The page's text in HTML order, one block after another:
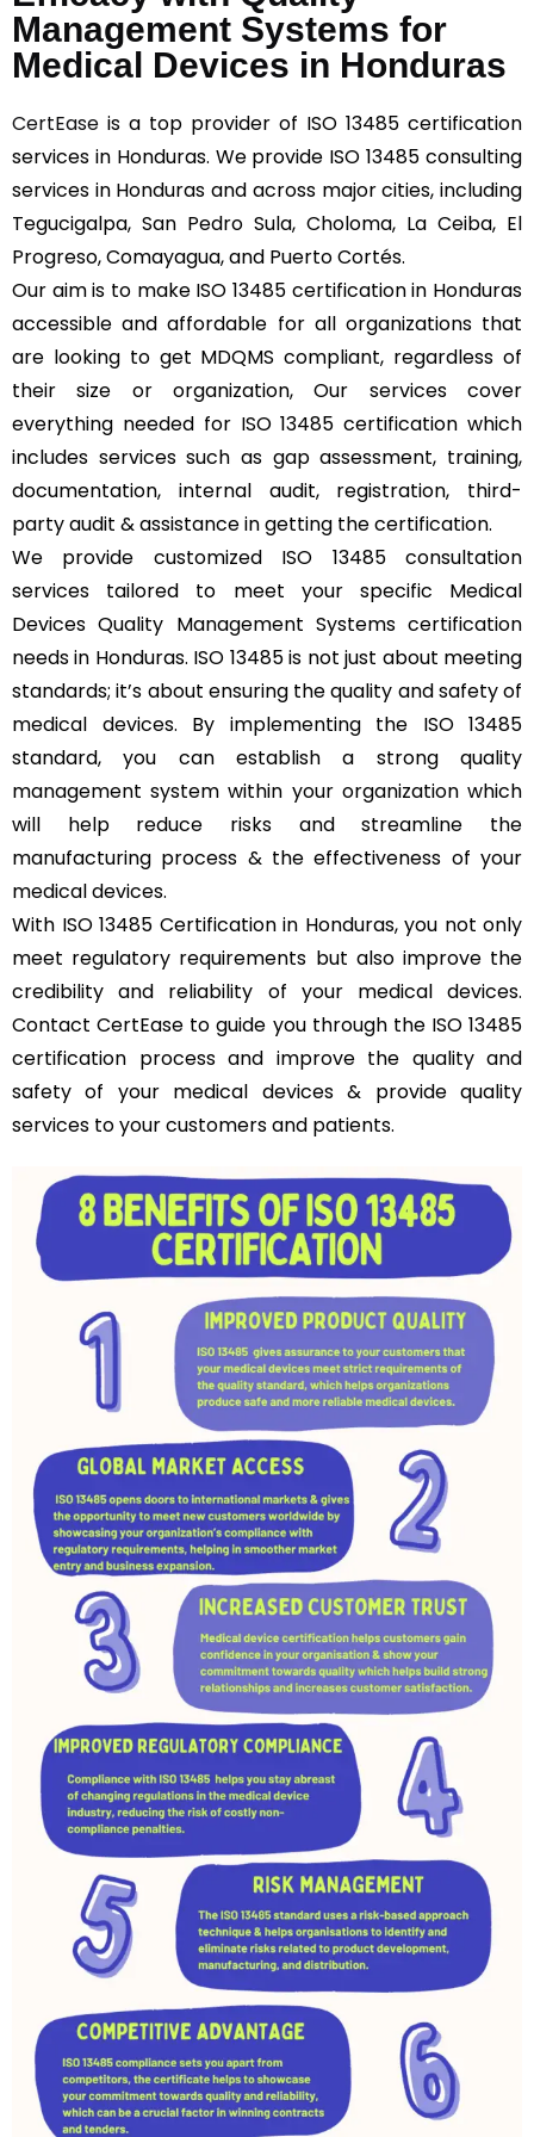
Management Systems for
Medical Devices in Honduras
CertEase is a top provider of ISO 13485 certification
services in Honduras. We provide ISO 13485 consulting
services in Honduras and across major cities, including
Tegucigalpa, San Pedro Sula, Choloma, La Ceiba, El
Progreso, Comayagua, and Puerto Cortés.
Our aim is to make ISO 13485 certification in Honduras
accessible and affordable for all organizations that
are looking to get MDQMS compliant, regardless of
their size or organization, Our services cover
everything needed for ISO 13485 certification which
includes services such as gap assessment, training,
documentation, internal audit, registration, third-
party audit & assistance in getting the certification.
We provide customized ISO 13485 consultation
services tailored to meet your specific Medical
Devices Quality Management Systems certification
needs in Honduras. ISO 13485 is not just about meeting
standards; it’s about ensuring the quality and safety of
medical devices. By implementing the ISO 13485
standard, you can establish a strong quality
management system within your organization which
will help reduce risks and streamline the
manufacturing process & the effectiveness of your
medical devices.
With ISO 13485 Certification in Honduras, you not only
meet regulatory requirements but also improve the
credibility and reliability of your medical devices.
Contact CertEase to guide you through the ISO 13485
certification process and improve the quality and
safety of your medical devices & provide quality
services to your customers and patients.